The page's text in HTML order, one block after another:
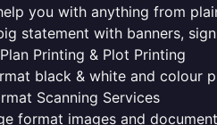
you with anything from
statement with banners,
Printing & Plot Printing
black & white and colour
Scanning Services
format images and